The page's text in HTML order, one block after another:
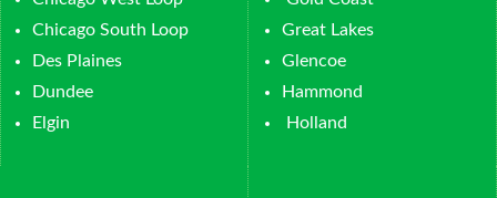
Chicago South Loop
Des Plaines
Dundee
Elgin
Great Lakes
Glencoe
Hammond
Holland